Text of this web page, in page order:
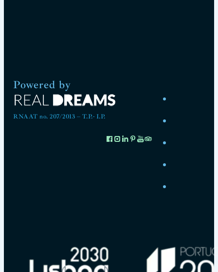
Powered by
RNAAT no. 207/2013 – T.P.- I.P.